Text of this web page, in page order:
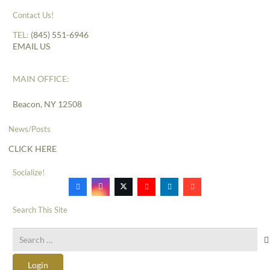
Contact Us!
TEL: (845) 551-6946
EMAIL US
MAIN OFFICE:
Beacon, NY 12508
News/Posts
CLICK HERE
Socialize!
Search This Site
Login